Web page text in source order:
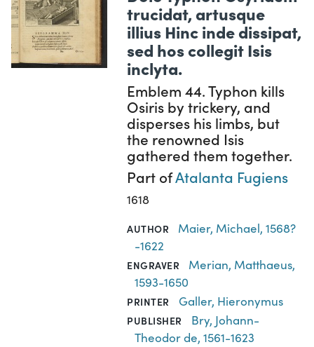
trucidat, artusque
illius Hinc inde dissipat,
sed hos collegit Isis
inclyta.
Emblem 44. Typhon kills
Osiris by trickery, and
disperses his limbs, but
the renowned Isis
gathered them together.
Part ofAtalanta Fugiens
1618
AUTHOR
Maier, Michael, 1568?
-1622
ENGRAVER
Merian, Matthaeus,
1593-1650
PRINTER Galler, Hieronymus
PUBLISHER
Bry, Johann-
Theodor de, 1561-1623